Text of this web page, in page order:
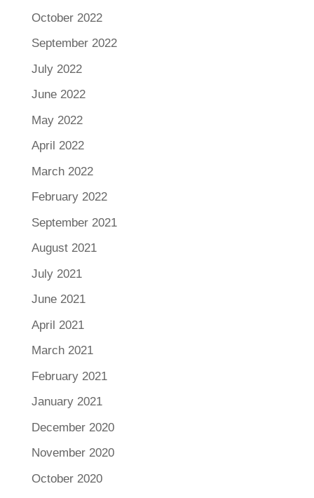
October 2022
September 2022
July 2022
June 2022
May 2022
April 2022
March 2022
February 2022
September 2021
August 2021
July 2021
June 2021
April 2021
March 2021
February 2021
January 2021
December 2020
November 2020
October 2020